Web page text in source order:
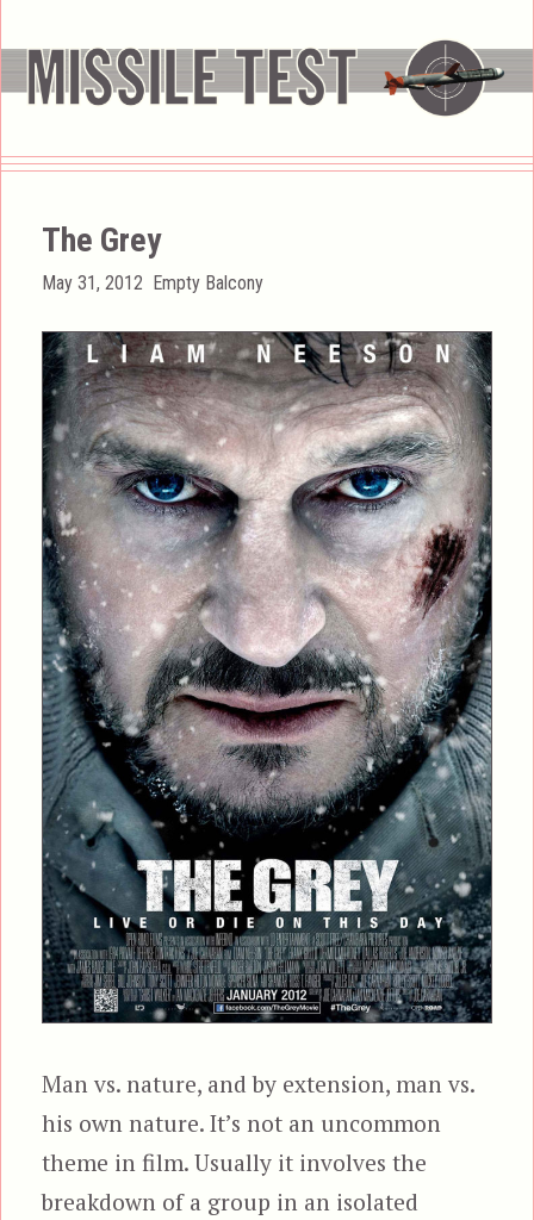
The Grey
Posted
May 31, 2012 Categories
Empty Balcony
Man vs. nature, and by extension, man vs.
his own nature. It’s not an uncommon
theme in film. Usually it involves the
breakdown of a group in an isolated